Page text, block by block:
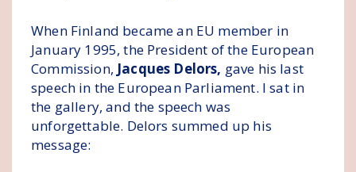
When Finland became an EU member in
January 1995, the President of the European
Commission, Jacques Delors, gave his last
speech in the European Parliament. I sat in
the gallery, and the speech was
unforgettable. Delors summed up his
message: